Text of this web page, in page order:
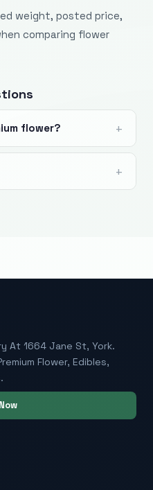
weight, posted price,
comparing flower
flower?
At 1664 Jane St, York.
Flower, Edibles,